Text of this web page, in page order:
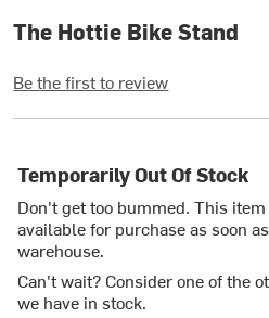
The Hottie Bike Stand
Be the first to review
Temporarily Out Of Stock
Don't get too bummed. This
available for purchase as soon
warehouse.
Can't wait? Consider one of the
we have in stock.